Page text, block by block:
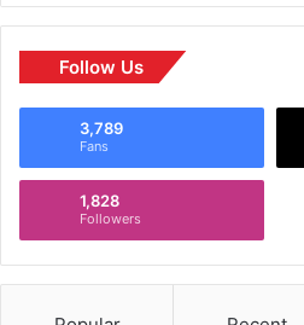
Follow Us
3,789
Fans
1,828
Followers